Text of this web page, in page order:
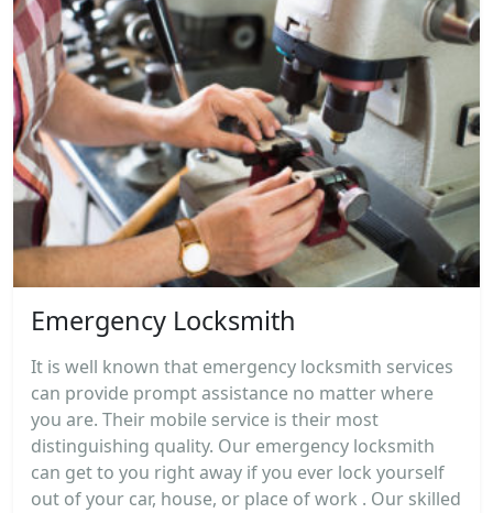
Emergency Locksmith
It is well known that emergency locksmith services
can provide prompt assistance no matter where
you are. Their mobile service is their most
distinguishing quality. Our emergency locksmith
can get to you right away if you ever lock yourself
out of your car, house, or place of work . Our skilled